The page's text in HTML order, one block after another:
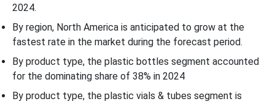
2024.
By region, North America is anticipated to grow at the
fastest rate in the market during the forecast period.
By product type, the plastic bottles segment accounted
for the dominating share of 38% in 2024
By product type, the plastic vials & tubes segment is